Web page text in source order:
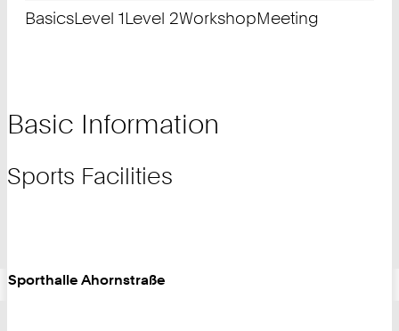
BasicsLevel 1Level 2WorkshopMeeting
Basic Information
Sports Facilities
Sporthalle Ahornstraße